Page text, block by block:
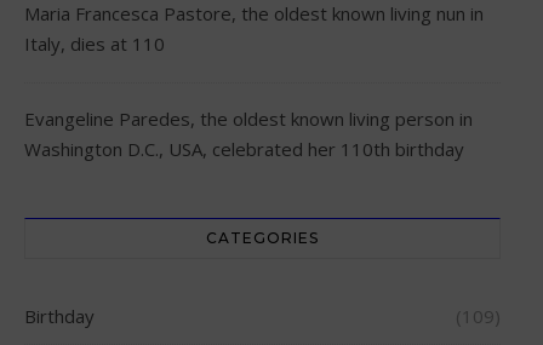
Maria Francesca Pastore, the oldest known living nun in
Italy, dies at 110
Evangeline Paredes, the oldest known living person in
Washington D.C., USA, celebrated her 110th birthday
CATEGORIES
Birthday (109)